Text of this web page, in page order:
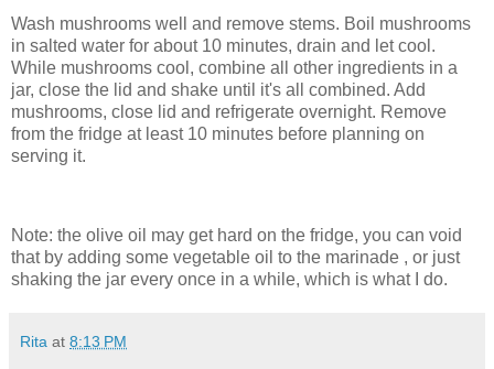
Wash mushrooms well and remove stems. Boil mushrooms
in salted water for about 10 minutes, drain and let cool.
While mushrooms cool, combine all other ingredients in a
jar, close the lid and shake until it's all combined. Add
mushrooms, close lid and refrigerate overnight. Remove
from the fridge at least 10 minutes before planning on
serving it.
Note: the olive oil may get hard on the fridge, you can void
that by adding some vegetable oil to the marinade , or just
shaking the jar every once in a while, which is what I do.
Rita at 8:13 PM